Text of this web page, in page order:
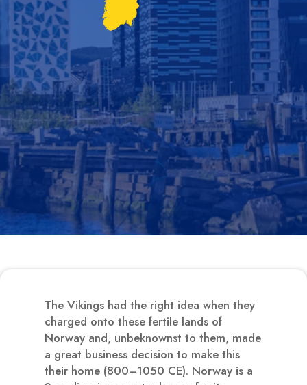
The Vikings had the right idea when they
charged onto these fertile lands of
Norway and, unbeknownst to them, made
a great business decision to make this
their home (800–1050 CE). Norway is a